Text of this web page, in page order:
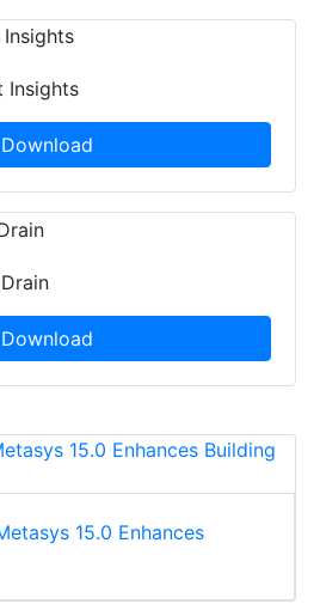
Insights
Download
Download
15.0 Enhances